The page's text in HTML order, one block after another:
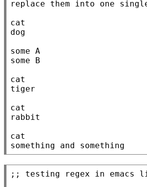
replace them into one
cat
dog
some A
some B
cat
tiger
cat
rabbit
cat
something and something
;;